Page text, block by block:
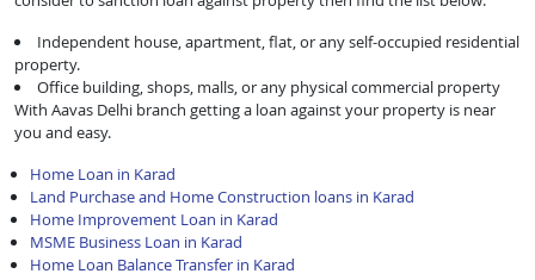
Independent house, apartment, flat, or any self-occupied residential
property.
Office building, shops, malls, or any physical commercial property
With Aavas Delhi branch getting a loan against your property is near
you and easy.
Home Loan in Karad
Land Purchase and Home Construction loans in Karad
Home Improvement Loan in Karad
MSME Business Loan in Karad
Home Loan Balance Transfer in Karad